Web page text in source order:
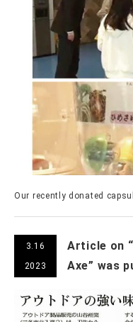
Our recently donated
3.16
2023
Article on
Axe” was